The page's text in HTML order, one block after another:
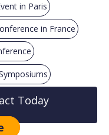
in Paris
in France
Today